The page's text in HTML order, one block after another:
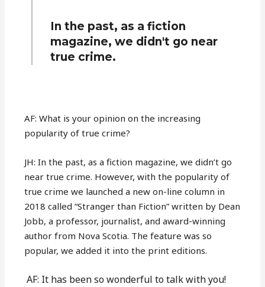
In the past, as a fiction
magazine, we didn't go near
true crime.
AF: What is your opinion on the increasing
popularity of true crime?
JH: In the past, as a fiction magazine, we didn’t go
near true crime. However, with the popularity of
true crime we launched a new on-line column in
2018 called “Stranger than Fiction” written by Dean
Jobb, a professor, journalist, and award-winning
author from Nova Scotia. The feature was so
popular, we added it into the print editions.
AF: It has been so wonderful to talk with you!